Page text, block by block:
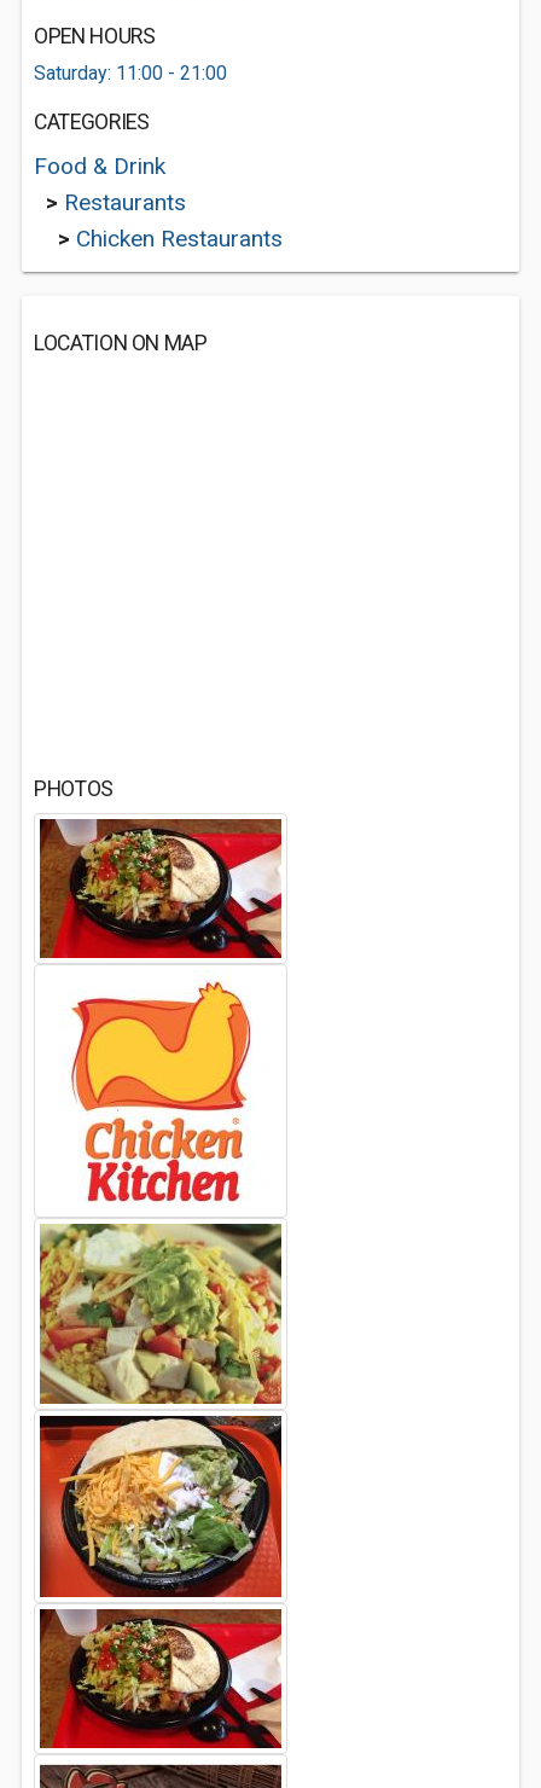
OPEN HOURS
Saturday: 11:00 - 21:00
CATEGORIES
Food & Drink
> Restaurants
> Chicken Restaurants
LOCATION ON MAP
PHOTOS